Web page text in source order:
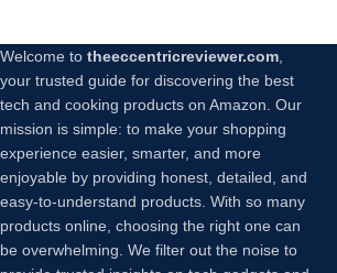
Welcome to theeccentricreviewer.com
your trusted guide for discovering the best
tech and cooking products on Amazon. Our
mission is simple: to make your shopping
experience easier, smarter, and more
enjoyable by providing honest, detailed, and
easy-to-understand products. With so many
products online, choosing the right one can
be overwhelming. We filter out the noise to